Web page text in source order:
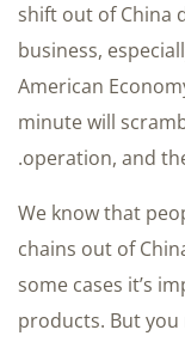
shift out of China
business,
American
minute will
operation, and
We know that
chains out of
some cases it’s
products. But